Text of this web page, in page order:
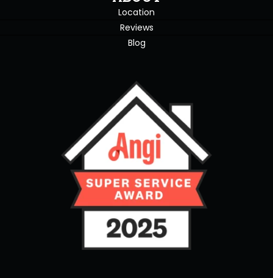
Location
Reviews
Blog